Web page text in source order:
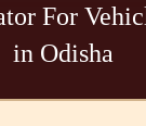
For
in Odisha